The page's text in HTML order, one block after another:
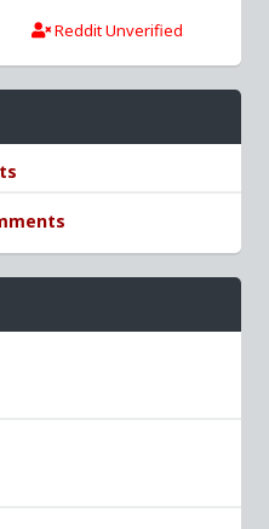
Reddit Unverified